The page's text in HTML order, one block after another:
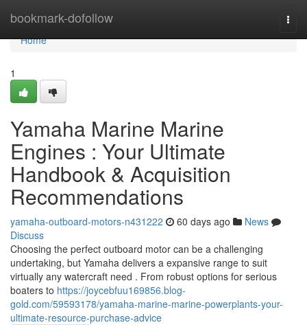
bookmark-dofollow
Home
Home
1
Yamaha Marine Marine
Engines : Your Ultimate
Handbook & Acquisition
Recommendations
yamaha-outboard-motors-n431222 60 days ago
News
Discuss
Choosing the perfect outboard motor can be a challenging
undertaking, but Yamaha delivers a expansive range to suit
virtually any watercraft need . From robust options for serious
boaters to https://joycebfuu169856.blog-
gold.com/59593178/yamaha-marine-marine-powerplants-your-
ultimate-resource-purchase-advice